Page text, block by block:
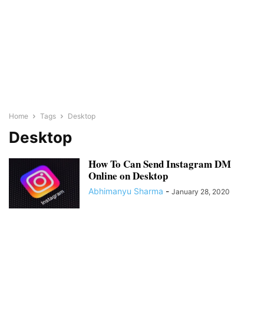
Home Tags Desktop
Desktop
How To Can Send Instagram DM
Online on Desktop
Abhimanyu Sharma - January 28, 2020